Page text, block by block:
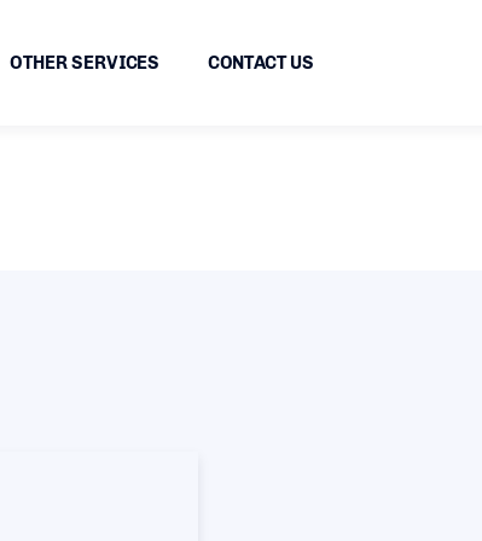
OTHER SERVICES CONTACT US